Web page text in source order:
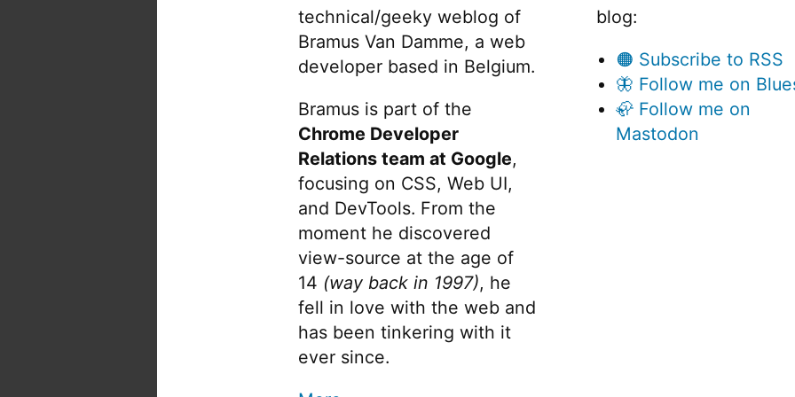
technical/geeky weblog of
Bramus Van Damme, a web
developer based in Belgium.
Bramus is part of the
Chrome Developer
Relations team at Google,
focusing on CSS, Web UI,
and DevTools. From the
moment he discovered
view-source at the age of
14 (way back in 1997), he
fell in love with the web and
has been tinkering with it
ever since.
blog:
🟠 Subscribe to RSS
🦋 Follow me on
🦣 Follow me on
Mastodon